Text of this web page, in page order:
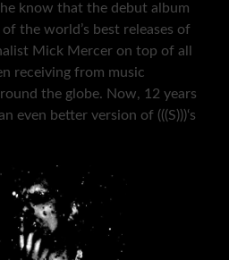
know that the debut album
the world’s best releases of
Mick Mercer on top of all
receiving from music
the globe. Now, 12 years
even better version of (((S)))‘s